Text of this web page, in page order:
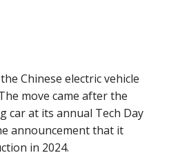
Chinese electric vehicle
move came after the
car at its annual Tech Day
announcement that it
in 2024.